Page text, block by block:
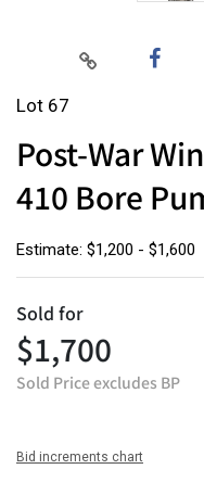
Lot 67
Post-War
410 Bore
Estimate: $1,200 - $1,600
Sold for
$1,700
Sold Price excludes BP
Bid increments chart